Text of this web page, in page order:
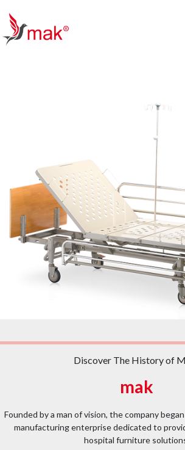
Discover The History of
mak
Founded by a man of vision, the company
manufacturing enterprise dedicated to
hospital furniture